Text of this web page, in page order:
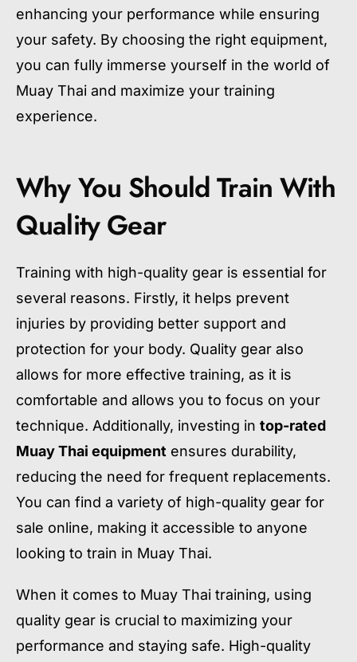
enhancing your performance while ensuring
your safety. By choosing the right equipment,
you can fully immerse yourself in the world of
Muay Thai and maximize your training
experience.
Why You Should Train With
Quality Gear
Training with high-quality gear is essential for
several reasons. Firstly, it helps prevent
injuries by providing better support and
protection for your body. Quality gear also
allows for more effective training, as it is
comfortable and allows you to focus on your
technique. Additionally, investing in top-rated
Muay Thai equipment ensures durability,
reducing the need for frequent replacements.
You can find a variety of high-quality gear for
sale online, making it accessible to anyone
looking to train in Muay Thai.
When it comes to Muay Thai training, using
quality gear is crucial to maximizing your
performance and staying safe. High-quality